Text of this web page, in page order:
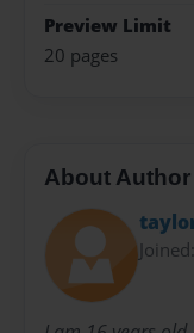
Preview Limit
20 pages
About Author